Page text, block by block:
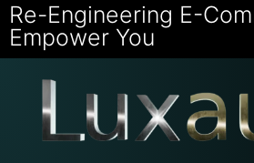
Re-Engineering E-
Empower You